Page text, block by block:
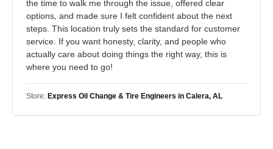
the time to walk me through the issue, offered clear
options, and made sure I felt confident about the next
steps. This location truly sets the standard for customer
service. If you want honesty, clarity, and people who
actually care about doing things the right way, this is
where you need to go!
Store: Express Oil Change & Tire Engineers in Calera, AL